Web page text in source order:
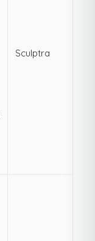
Sculptra